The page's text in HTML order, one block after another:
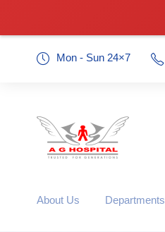
Mon - Sun 24×7
About Us Departments